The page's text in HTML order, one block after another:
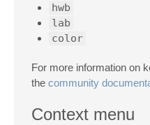
hwb
lab
color
For more information on
the community
Context menu